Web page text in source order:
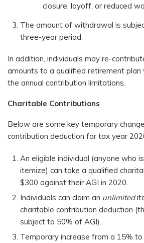
closure, layoff, or reduced
The amount of withdrawal is
three-year period.
In addition, individuals may re-
amounts to a qualified retirement
the annual contribution limitations.
Charitable Contributions
Below are some key temporary
contribution deduction for tax year
An eligible individual (anyone who
itemize) can take a qualified
$300 against their AGI in 2020.
Individuals can claim an unlimited
charitable contribution deduction
subject to 50% of AGI).
Temporary increase from a 15%